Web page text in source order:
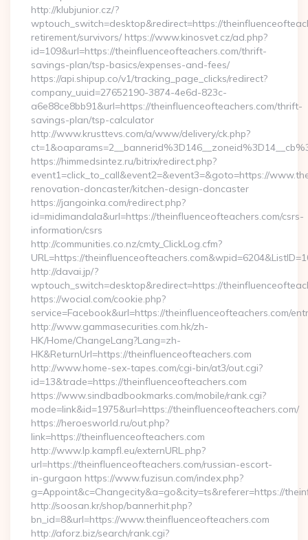
http://klubjunior.cz/?
wptouch_switch=desktop&redirect=https://
retirement/survivors/ https://www.kinosvet.cz/ad.php?
id=109&url=https://theinfluenceofteachers.com/thrift-
savings-plan/tsp-basics/expenses-and-fees/
https://api.shipup.co/v1/tracking_page_clicks/redirect?
company_uuid=27652190-3874-4e6d-823c-
a6e88ce8bb91&url=https://theinfluenceofteachers.com/thrift-
savings-plan/tsp-calculator
http://www.krusttevs.com/a/www/delivery/ck.php?
https://himmedsintez.ru/bitrix/redirect.php?
event1=click_to_call&event2=&event3=&goto=https://
renovation-doncaster/kitchen-design-doncaster
https://jangoinka.com/redirect.php?
id=midimandala&url=https://theinfluenceofteachers.com/csrs-
information/csrs
http://communities.co.nz/cmty_ClickLog.cfm?
URL=https://
http://davai.jp/?
wptouch_switch=desktop&redirect=https://
https://wocial.com/cookie.php?
service=Facebook&url=https://theinfluenceofteachers.com/
http://www.gammasecurities.com.hk/zh-
HK/Home/ChangeLang?Lang=zh-
HK&ReturnUrl=https://theinfluenceofteachers.com
http://www.home-sex-tapes.com/cgi-bin/at3/out.cgi?
id=13&trade=https://theinfluenceofteachers.com
https://www.sindbadbookmarks.com/mobile/rank.cgi?
mode=link&id=1975&url=https://theinfluenceofteachers.com/
https://heroesworld.ru/out.php?
link=https://theinfluenceofteachers.com
http://www.lp.kampfl.eu/externURL.php?
url=https://theinfluenceofteachers.com/russian-escort-
in-gurgaon https://www.fuzisun.com/index.php?
g=Appoint&c=Changecity&a=go&city=ts&referer=https://
http://soosan.kr/shop/bannerhit.php?
bn_id=8&url=https://www.theinfluenceofteachers.com
http://aforz.biz/search/rank.cgi?